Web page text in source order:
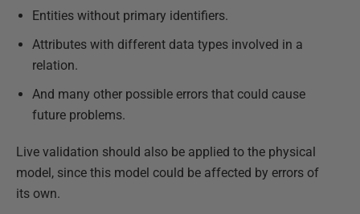
Entities without primary identifiers.
Attributes with different data types involved in a
relation.
And many other possible errors that could cause
future problems.
Live validation should also be applied to the physical
model, since this model could be affected by errors of
its own.